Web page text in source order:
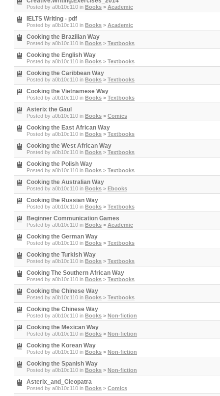
Posted by a0b10c110 in Books > Academic
IELTS Writing - pdf
Posted by a0b10c110 in Books > Academic
Cooking the Brazilian Way
Posted by a0b10c110 in Books > Textbooks
Cooking the English Way
Posted by a0b10c110 in Books > Textbooks
Cooking the Caribbean Way
Posted by a0b10c110 in Books > Textbooks
Cooking the Vietnamese Way
Posted by a0b10c110 in Books > Textbooks
Asterix the Gaul
Posted by a0b10c110 in Books > Comics
Cooking the East African Way
Posted by a0b10c110 in Books > Textbooks
Cooking the West African Way
Posted by a0b10c110 in Books > Textbooks
Cooking the Polish Way
Posted by a0b10c110 in Books > Textbooks
Cooking the Australian Way
Posted by a0b10c110 in Books > Ebooks
Cooking the Russian Way
Posted by a0b10c110 in Books > Textbooks
Beginner Communication Games
Posted by a0b10c110 in Books > Academic
Cooking the German Way
Posted by a0b10c110 in Books > Textbooks
Cooking the Turkish Way
Posted by a0b10c110 in Books > Textbooks
Cooking The Southern African Way
Posted by a0b10c110 in Books > Textbooks
Cooking the Chinese Way
Posted by a0b10c110 in Books > Textbooks
Cooking the Chinese Way
Posted by a0b10c110 in Books > Non-fiction
Cooking the Mexican Way
Posted by a0b10c110 in Books > Non-fiction
Cooking the Korean Way
Posted by a0b10c110 in Books > Non-fiction
Cooking the Spanish Way
Posted by a0b10c110 in Books > Non-fiction
Asterix_and_Cleopatra
Posted by a0b10c110 in Books > Comics